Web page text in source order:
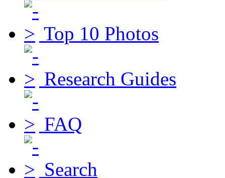
Top 10 Photos
Research Guides
FAQ
Search